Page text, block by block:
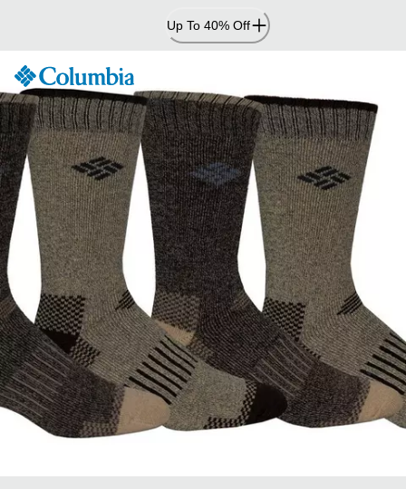
Up To 40% Off